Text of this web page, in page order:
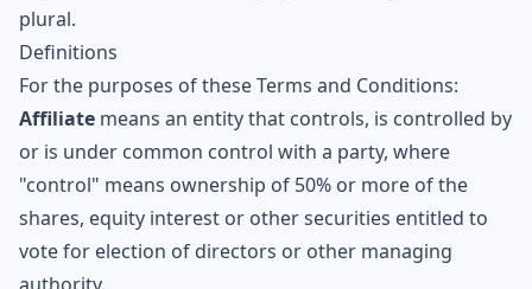
plural.
Definitions
For the purposes of these Terms and Conditions:
Affiliate means an entity that controls, is controlled by
or is under common control with a party, where
"control" means ownership of 50% or more of the
shares, equity interest or other securities entitled to
vote for election of directors or other managing